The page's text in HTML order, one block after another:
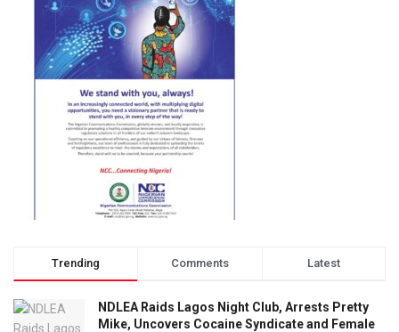
Trending Comments Latest
NDLEA Raids Lagos Night Club, Arrests Pretty
Mike, Uncovers Cocaine Syndicate and Female